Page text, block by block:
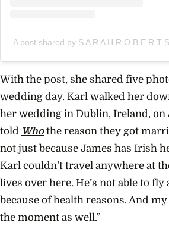
A post shared by S A R A H R O B E R T
With the post, she shared five
wedding day. Karl walked her
her wedding in Dublin, Ireland, on
told Who the reason they got
not just because James has Irish
Karl couldn’t travel anywhere at
lives over here. He’s not able to
because of health reasons. And
the moment as well.”